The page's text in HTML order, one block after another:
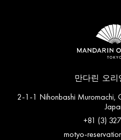
만다린 오리
2-1-1 Nihonbashi Muromachi,
+81 (3)
motyo-